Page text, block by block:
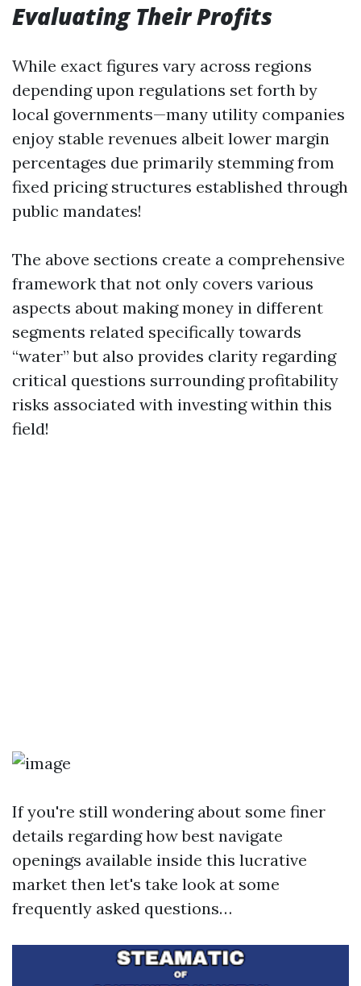
Evaluating Their Profits
While exact figures vary across regions
depending upon regulations set forth by
local governments—many utility companies
enjoy stable revenues albeit lower margin
percentages due primarily stemming from
fixed pricing structures established through
public mandates!
The above sections create a comprehensive
framework that not only covers various
aspects about making money in different
segments related specifically towards
“water” but also provides clarity regarding
critical questions surrounding profitability
risks associated with investing within this
field!
If you're still wondering about some finer
details regarding how best navigate
openings available inside this lucrative
market then let's take look at some
frequently asked questions…